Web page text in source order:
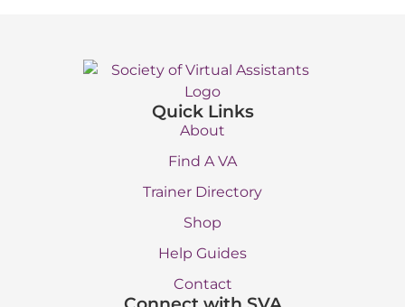
Quick Links
About
Find A VA
Trainer Directory
Shop
Help Guides
Contact